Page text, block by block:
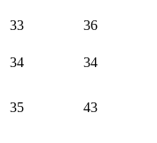
33 36
34 34
35 43